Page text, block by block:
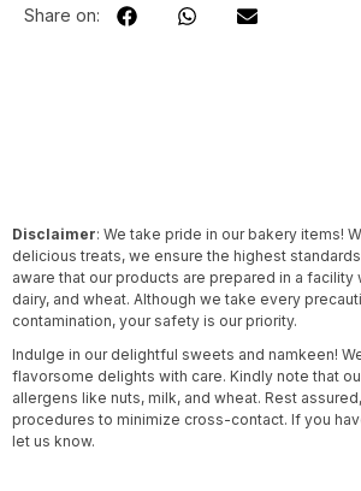
Share on:
Disclaimer: We take pride in our bakery items!
delicious treats, we ensure the highest
aware that our products are prepared in a facility
dairy, and wheat. Although we take every
contamination, your safety is our priority.
Indulge in our delightful sweets and namkeen!
flavorsome delights with care. Kindly note that
allergens like nuts, milk, and wheat. Rest
procedures to minimize cross-contact. If you
let us know.